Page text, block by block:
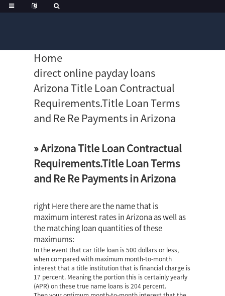
Home
direct online payday loans
Arizona Title Loan Contractual
Requirements.Title Loan Terms
and Re Re Payments in Arizona
» Arizona Title Loan Contractual
Requirements.Title Loan Terms
and Re Re Payments in Arizona
right Here there are the name that is
maximum interest rates in Arizona as well as
the matching loan quantities of these
maximums:
In the event that car title loan is 500 dollars or less,
when compared with maximum month-to-month
interest that a title institution that is financial charge is
17 percent. Meaning the portion this is certainly yearly
(APR) on these true name loans is 204 percent.